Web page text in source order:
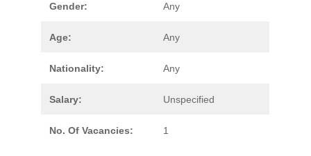
Gender: Any
Age: Any
Nationality: Any
Salary: Unspecified
No. Of Vacancies: 1